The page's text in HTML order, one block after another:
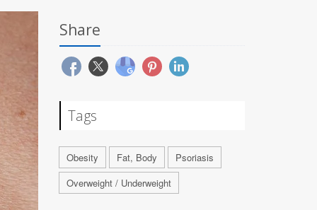
Share
Tags
Obesity Fat, Body
Psoriasis
Overweight / Underweight